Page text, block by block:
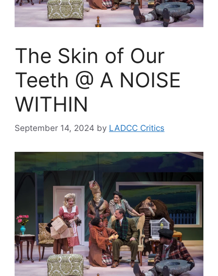
The Skin of Our
Teeth @ A NOISE
WITHIN
September 14, 2024 by LADCC Critics